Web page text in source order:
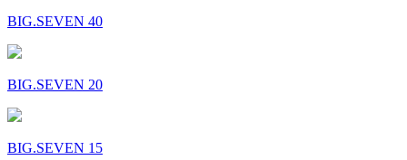
BIG.SEVEN 40
BIG.SEVEN 20
BIG.SEVEN 15